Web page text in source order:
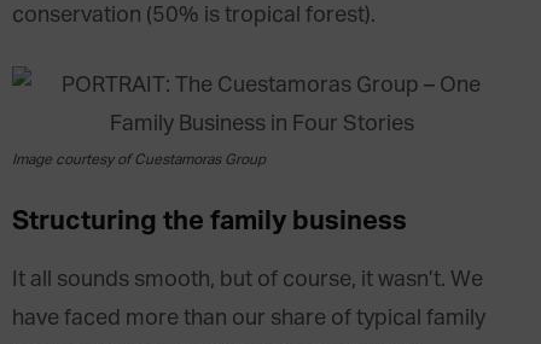
conservation (50% is tropical forest).
Image courtesy of Cuestamoras Group
Structuring the family business
It all sounds smooth, but of course, it wasn’t. We
have faced more than our share of typical family